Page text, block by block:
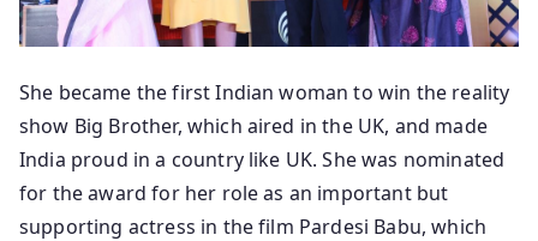
She became the first Indian woman to win the reality
show Big Brother, which aired in the UK, and made
India proud in a country like UK. She was nominated
for the award for her role as an important but
supporting actress in the film Pardesi Babu, which